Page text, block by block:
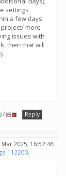
settings
a few days
more
issues with
then that will
/
Reply
2025, 18:52:46
112200.